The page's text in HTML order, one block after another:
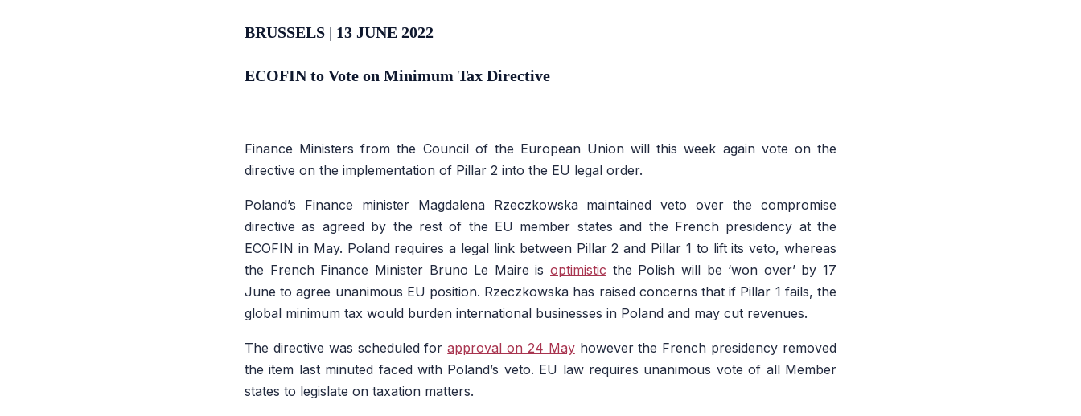
BRUSSELS | 13 JUNE 2022
ECOFIN to Vote on Minimum Tax Directive
Finance Ministers from the Council of the European Union will this week again vote on the
directive on the implementation of Pillar 2 into the EU legal order.
Poland’s Finance minister Magdalena Rzeczkowska maintained veto over the compromise
directive as agreed by the rest of the EU member states and the French presidency at the
ECOFIN in May. Poland requires a legal link between Pillar 2 and Pillar 1 to lift its veto, whereas
the French Finance Minister Bruno Le Maire is optimistic the Polish will be ‘won over’ by 17
June to agree unanimous EU position. Rzeczkowska has raised concerns that if Pillar 1 fails, the
global minimum tax would burden international businesses in Poland and may cut revenues.
The directive was scheduled forapproval on 24 Mayhowever the French presidency removed
the item last minuted faced with Poland’s veto. EU law requires unanimous vote of all Member
states to legislate on taxation matters.